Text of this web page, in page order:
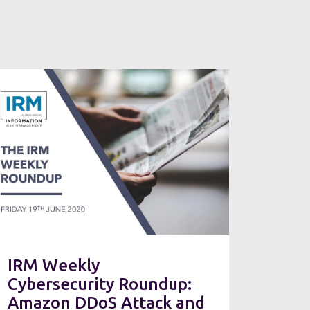
IRM Weekly
Cybersecurity Roundup:
Amazon DDoS Attack and